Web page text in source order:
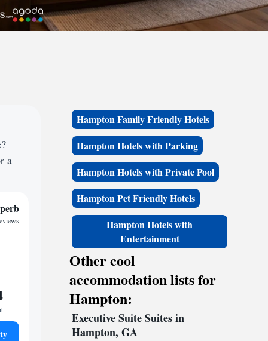
a
Hampton Family Friendly Hotels
Hampton Hotels with Parking
Hampton Hotels with Private Pool
Hampton Pet Friendly Hotels
Hampton Hotels with
Entertainment
Other cool
accommodation lists for
Hampton:
Executive Suite Suites in
Hampton, GA